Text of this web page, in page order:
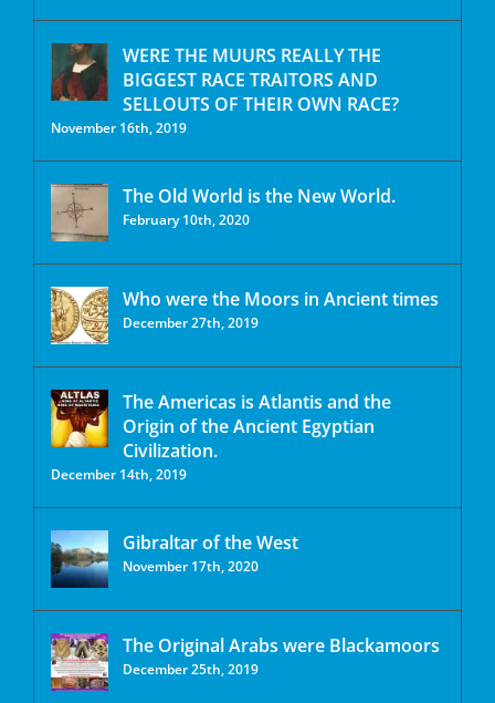
WERE THE MUURS REALLY THE
BIGGEST RACE TRAITORS AND
SELLOUTS OF THEIR OWN RACE?
November 16th, 2019
The Old World is the New World.
February 10th, 2020
Who were the Moors in Ancient times
December 27th, 2019
The Americas is Atlantis and the
Origin of the Ancient Egyptian
Civilization.
December 14th, 2019
Gibraltar of the West
November 17th, 2020
The Original Arabs were Blackamoors
December 25th, 2019